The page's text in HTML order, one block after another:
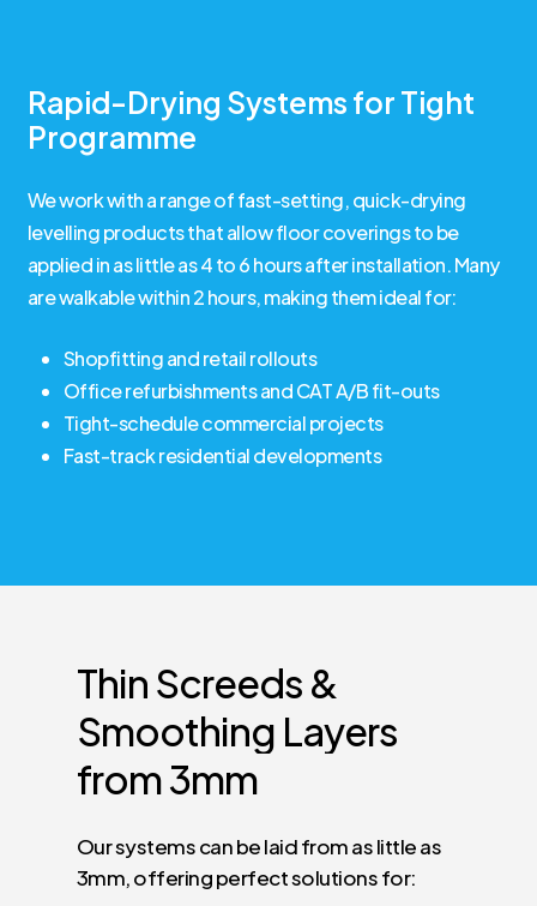
Rapid-Drying Systems for Tight
Programme
We work with a range of fast-setting, quick-drying
levelling products that allow floor coverings to be
applied in as little as 4 to 6 hours after installation. Many
are walkable within 2 hours, making them ideal for:
Shopfitting and retail rollouts
Office refurbishments and CAT A/B fit-outs
Tight-schedule commercial projects
Fast-track residential developments
ThinScreeds&
Smoothing Layers
from3mm
Our systems can be laid from as little as
3mm, offering perfect solutions for: